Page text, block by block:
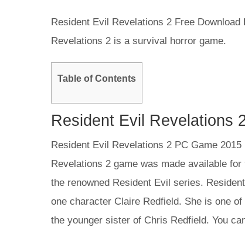
Resident Evil Revelations 2 Free
Revelations 2 is a survival horror game.
Table of Contents
Resident Evil Revelations
Resident Evil Revelations 2 PC Game
Revelations 2 game was made available for
the renowned Resident Evil series.
one character Claire Redfield. She is one
the younger sister of Chris Redfield. You